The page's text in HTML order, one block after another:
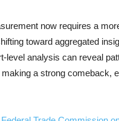
now requires a
toward aggregated
level analysis can reveal
a strong comeback,